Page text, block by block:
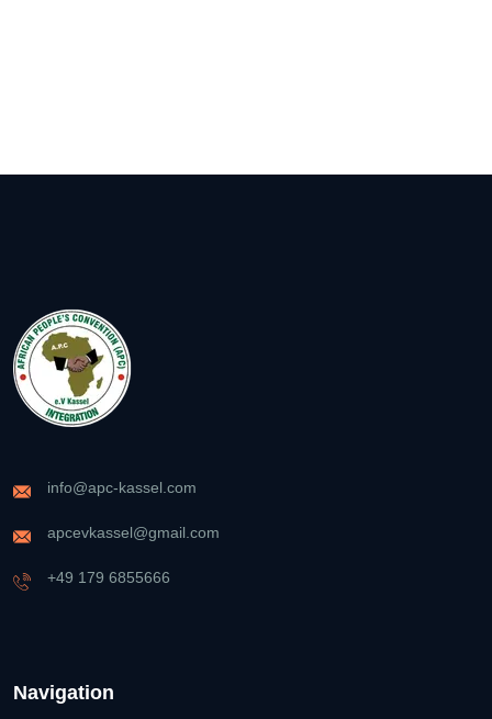
info@apc-kassel.com
apcevkassel@gmail.com
+49 179 6855666
Navigation